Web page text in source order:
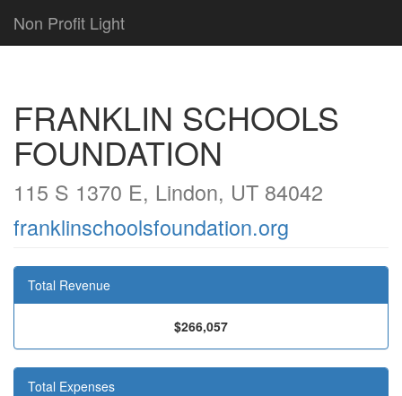
Non Profit Light
FRANKLIN SCHOOLS
FOUNDATION
115 S 1370 E, Lindon, UT 84042
franklinschoolsfoundation.org
Total Revenue
$266,057
Total Expenses